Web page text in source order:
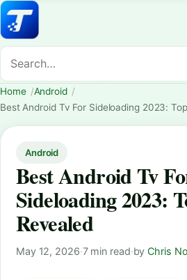
Home
Android
Best Android Tv For Sideloading 2023:
Android
Best Android Tv
Sideloading 2023:
Revealed
May 12, 2026·7 min read·byChris